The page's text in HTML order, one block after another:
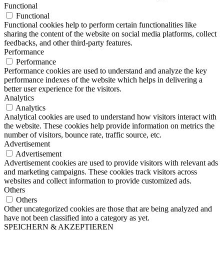
Functional
Functional
Functional cookies help to perform certain functionalities like
sharing the content of the website on social media platforms, collect
feedbacks, and other third-party features.
Performance
Performance
Performance cookies are used to understand and analyze the key
performance indexes of the website which helps in delivering a
better user experience for the visitors.
Analytics
Analytics
Analytical cookies are used to understand how visitors interact with
the website. These cookies help provide information on metrics the
number of visitors, bounce rate, traffic source, etc.
Advertisement
Advertisement
Advertisement cookies are used to provide visitors with relevant ads
and marketing campaigns. These cookies track visitors across
websites and collect information to provide customized ads.
Others
Others
Other uncategorized cookies are those that are being analyzed and
have not been classified into a category as yet.
SPEICHERN & AKZEPTIEREN